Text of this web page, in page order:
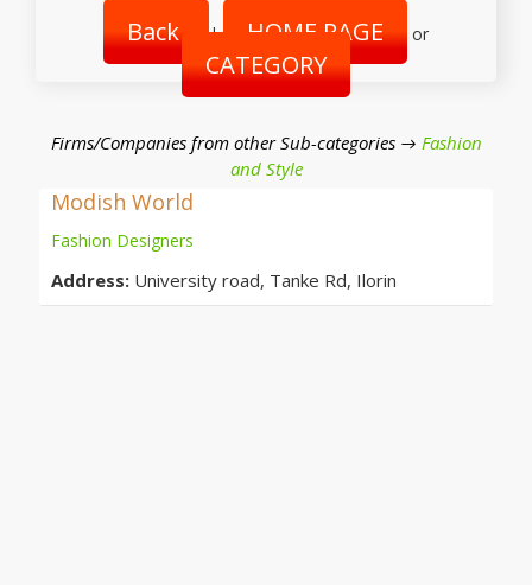
Back | HOME PAGE or
CATEGORY
Firms/Companies from other Sub-categories → Fashion
and Style
Modish World
Fashion Designers
Address: University road, Tanke Rd, Ilorin